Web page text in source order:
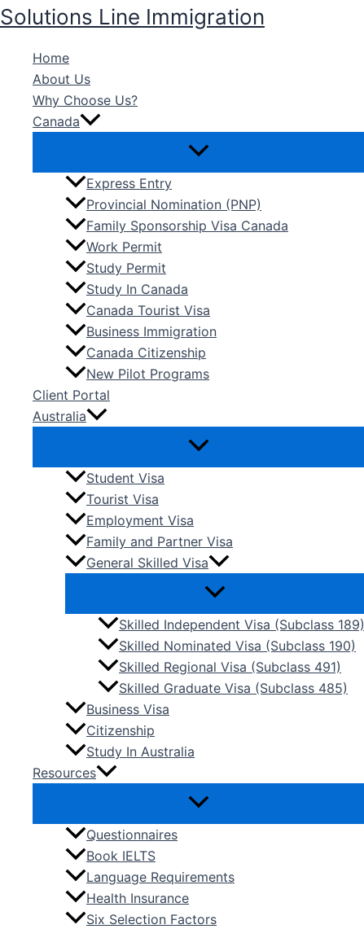
Skip
to
content
Solutions Line Immigration
Home
About Us
Why Choose Us?
Canada
Express Entry
Provincial Nomination (PNP)
Family Sponsorship Visa Canada
Work Permit
Study Permit
Study In Canada
Canada Tourist Visa
Business Immigration
Canada Citizenship
New Pilot Programs
Client Portal
Australia
Student Visa
Tourist Visa
Employment Visa
Family and Partner Visa
General Skilled Visa
Skilled Independent Visa (Subclass 189)
Skilled Nominated Visa (Subclass 190)
Skilled Regional Visa (Subclass 491)
Skilled Graduate Visa (Subclass 485)
Business Visa
Citizenship
Study In Australia
Resources
Questionnaires
Book IELTS
Language Requirements
Health Insurance
Six Selection Factors